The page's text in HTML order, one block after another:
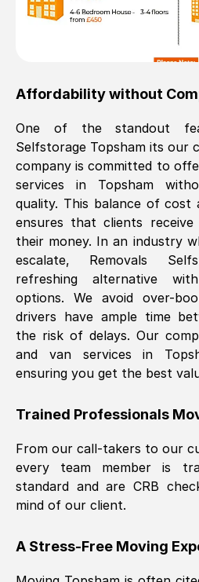
Affordability without
One of the standout
Selfstorage Topsham its our
company is committed to
services in Topsham
quality. This balance of cost
ensures that clients
their money. In an industry
escalate, Removals
refreshing alternative
options. We avoid over-
drivers have ample time
the risk of delays. Our
and van services in
ensuring you get the best
Trained Professionals
From our call-takers to our
every team member is
standard and are CRB
mind of our client.
A Stress-Free Moving